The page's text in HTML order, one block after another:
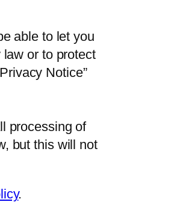
able to let you
or to protect
Notice”
processing of
but this will not
.